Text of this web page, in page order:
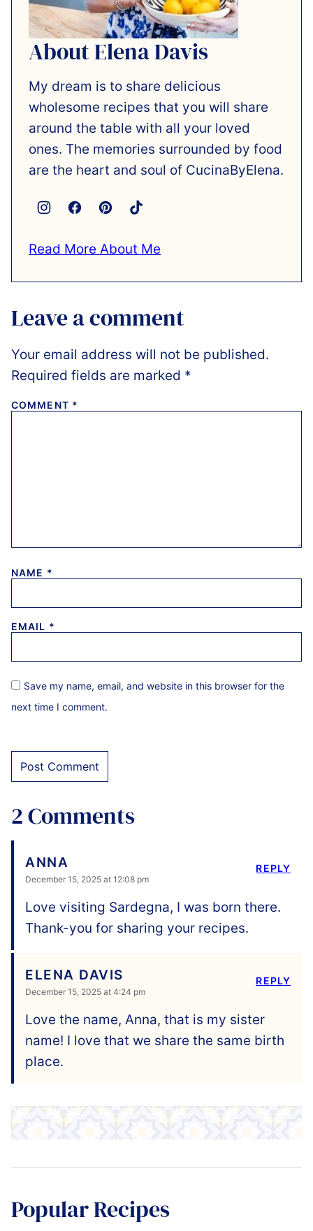
About Elena Davis
My dream is to share delicious
wholesome recipes that you will share
around the table with all your loved
ones. The memories surrounded by food
are the heart and soul of CucinaByElena.
Read More About Me
Leave a comment
Your email address will not be published.
Required fields are marked *
COMMENT *
NAME *
EMAIL *
Save my name, email, and website in this browser for the
next time I comment.
2 Comments
ANNA
December 15, 2025 at 12:08 pm
Love visiting Sardegna, I was born there.
Thank-you for sharing your recipes.
REPLY
ELENA DAVIS
December 15, 2025 at 4:24 pm
Love the name, Anna, that is my sister
name! I love that we share the same birth
place.
REPLY
Popular Recipes